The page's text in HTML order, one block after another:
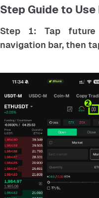
Step Guide to
Step 1: Tap
navigation bar, then